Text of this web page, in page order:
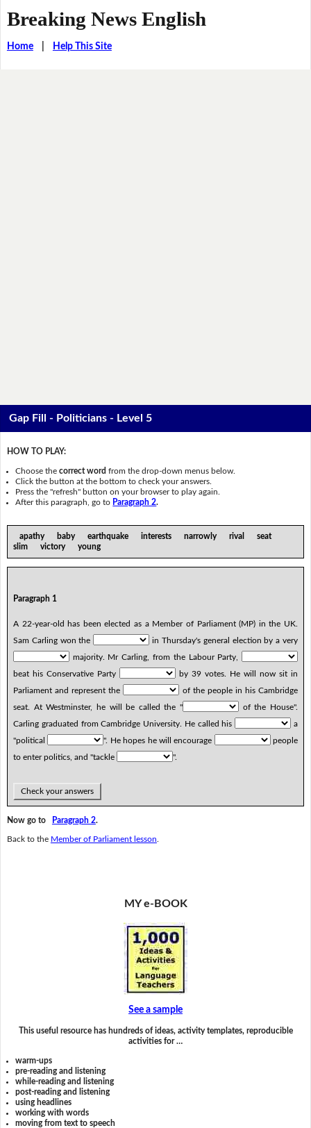
Breaking News English
Home| Help This Site
Gap Fill - Politicians - Level 5
HOW TO PLAY:
Choose thecorrect word from the drop-down menus below.
Click the button at the bottom to check your answers.
Press the "refresh" button on your browser to play again.
After this paragraph, go to Paragraph 2.
apathy baby earthquake interests narrowly rival seat
slim victory young
Paragraph 1
A 22-year-old has been elected as a Member of Parliament (MP) in the UK.
Sam Carling won the
in Thursday's general election by a very
majority. Mr Carling, from the Labour Party,
beat his Conservative Party
by 39 votes. He will now sit in
Parliament and represent the
of the people in his Cambridge
seat. At Westminster, he will be called the "
of the House".
Carling graduated from Cambridge University. He called his
a
"political
". He hopes he will encourage
people
to enter politics, and "tackle
".
Check your answers
Now go to Paragraph 2.
Back to the Member of Parliament lesson
MY e-BOOK
See a sample
This useful resource has hundreds of ideas, activity templates, reproducible
activities for …
warm-ups
pre-reading and listening
while-reading and listening
post-reading and listening
using headlines
working with words
moving from text to speech